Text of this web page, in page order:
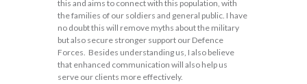
this and aims to connect with this population, with
the families of our soldiers and general public. I have
no doubt this will remove myths about the military
but also secure stronger support our Defence
Forces. Besides understanding us, I also believe
that enhanced communication will also help us
serve our clients more effectively.